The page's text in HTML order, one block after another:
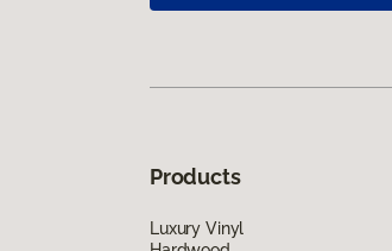
Products
Luxury Vinyl